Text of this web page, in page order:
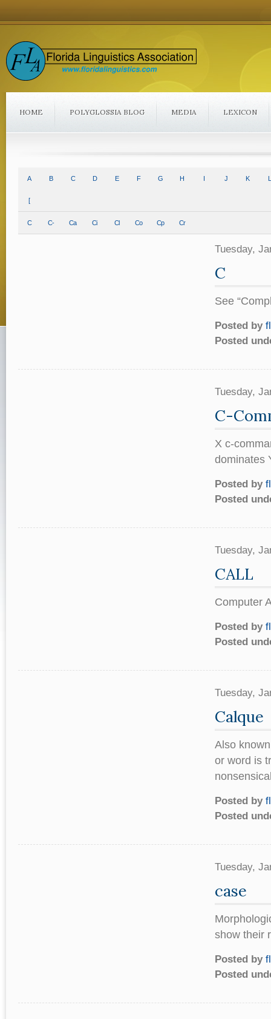
HOME POLYGLOSSIA BLOG MEDIA LEXICON
A B C D E F G H I J K L
[
C C- Ca Ci Cl Co Cp Cr
Tuesday,
C
See
Posted by
Posted
Tuesday,
C-
X c-
dominates
Posted by
Posted
Tuesday,
CALL
Computer
Posted by
Posted
Tuesday,
Calque
Also
or word is
Posted by
Posted
Tuesday,
case
show their
Posted by
Posted